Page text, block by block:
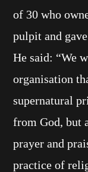
of 30 who
pulpit and
He said: “We
organisation
supernatural
from God, but
prayer and
practice of